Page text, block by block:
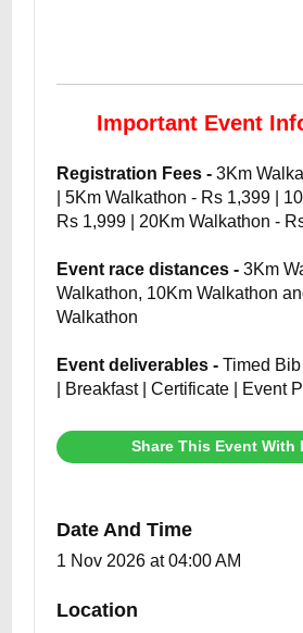
Important Event
Registration Fees - 3Km
| 5Km Walkathon - Rs 1,399 |
Rs 1,999 | 20Km Walkathon -
Event race distances - 3Km
Walkathon, 10Km Walkathon
Walkathon
Event deliverables - Timed Bib
| Breakfast | Certificate | Event
Share This Event With
Date And Time
1 Nov 2026 at 04:00 AM
Location